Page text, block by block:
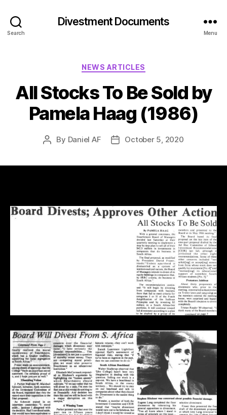
Search
Divestment Documents
Menu
NEWS ARTICLES
All Stocks To Be Sold by
Pamela Haag (1986)
By Daniel AF October 5, 2020